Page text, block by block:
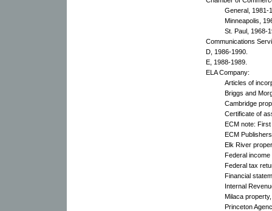
General, 1981-
Minneapolis,
St. Paul, 1968-
Communications
D, 1986-1990.
E, 1988-1989.
ELA Company:
Articles of
Briggs and
Cambridge
Certificate of
ECM note:
ECM
Elk River
Federal
Federal tax
Financial
Internal
Milaca
Princeton